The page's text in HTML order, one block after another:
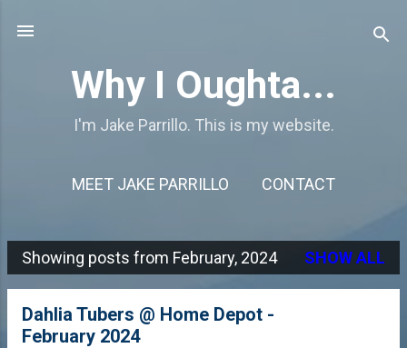
Why I Oughta...
I'm Jake Parrillo. This is my website.
MEET JAKE PARRILLO CONTACT
P
Showing posts from February, 2024 SHOW ALL
Dahlia Tubers @ Home Depot -
February 2024